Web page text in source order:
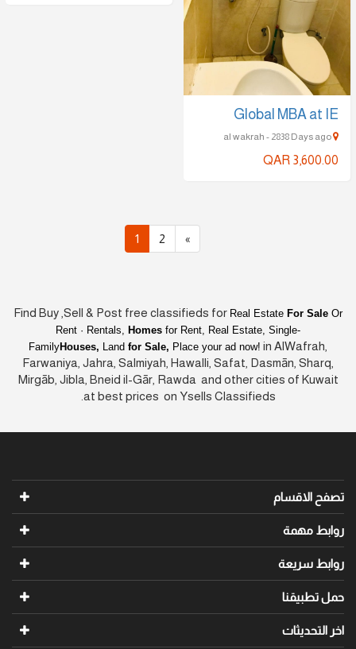
Global MBA at IE
QAR 3,600.00
1 2 »
Find Buy ,Sell & Post free classifieds for Real Estate For Sale Or
Rent · Rentals,
Homes for Rent, Real Estate, Single-
FamilyHouses, Land for Sale, Place your ad now! in AlWafrah,
Farwaniya, Jahra, Salmiyah, Hawalli, Safat, Dasmān, Sharq,
Mirgāb, Jibla, Bneid il-Gār, Rawda and other cities of Kuwait
at best prices on Ysells Classifieds.
تصفح الاقسام
روابط مهمة
روابط سريعة
حمل تطبيقنا
اخر التحديثات